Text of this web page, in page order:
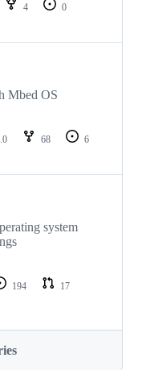
4
0
Mbed OS
68
6
system
194
17